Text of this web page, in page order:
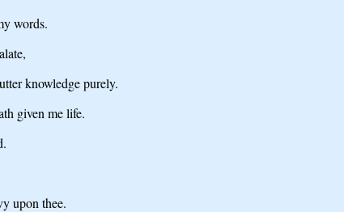
words.
knowledge purely.
given me life.
upon thee.